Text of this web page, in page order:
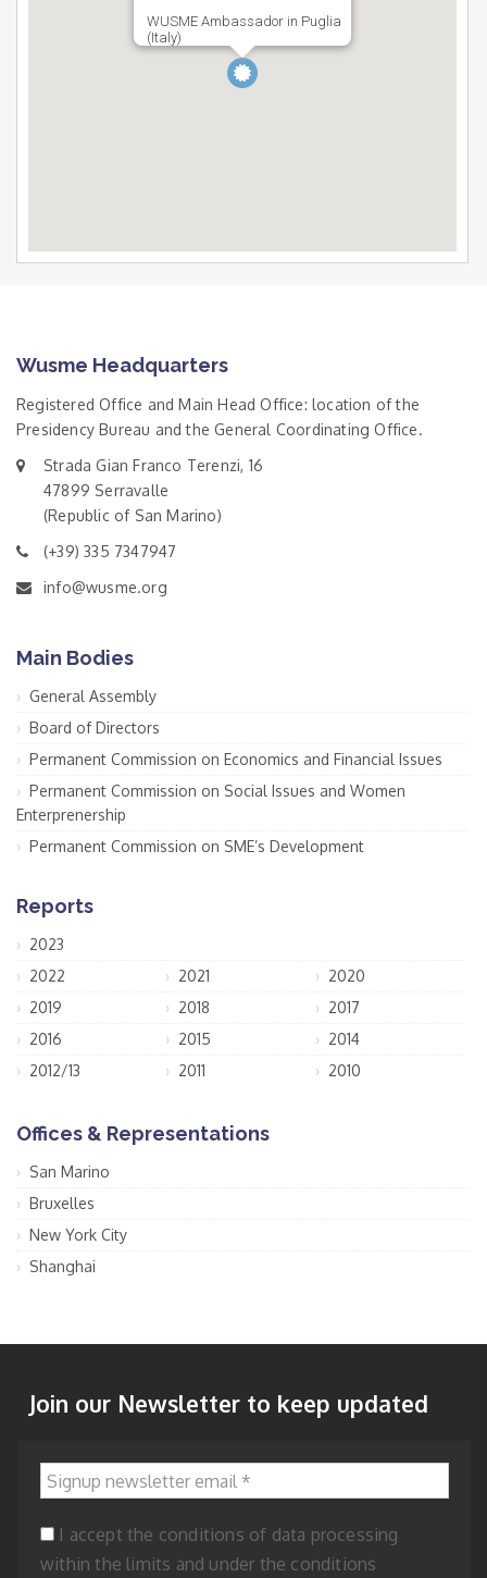
WUSME Ambassador in Puglia
(Italy)
Wusme Headquarters
Registered Office and Main Head Office: location of the
Presidency Bureau and the General Coordinating Office.
Strada Gian Franco Terenzi, 16
47899 Serravalle
(Republic of San Marino)
(+39) 335 7347947
info@wusme.org
Main Bodies
General Assembly
Board of Directors
Permanent Commission on Economics and Financial Issues
Permanent Commission on Social Issues and Women
Enterprenership
Permanent Commission on SME’s Development
Reports
2023
2022
2021
2020
2019
2018
2017
2016
2015
2014
2012/13
2011 2010
Offices & Representations
San Marino
Bruxelles
New York City
Shanghai
Join our Newsletter to keep updated
Signup newsletter email
*
I accept the conditions of data processing
within the limits and under the conditions